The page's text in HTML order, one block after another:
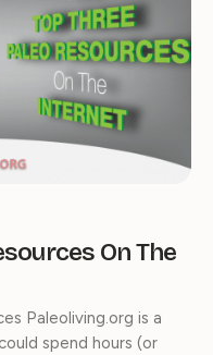
On The
Paleoliving.org is a
spend hours (or